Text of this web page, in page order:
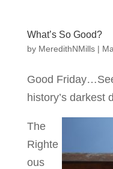
What’s So Good?
by MeredithNMills|
Good
history’s darkest
The
Righte
ous